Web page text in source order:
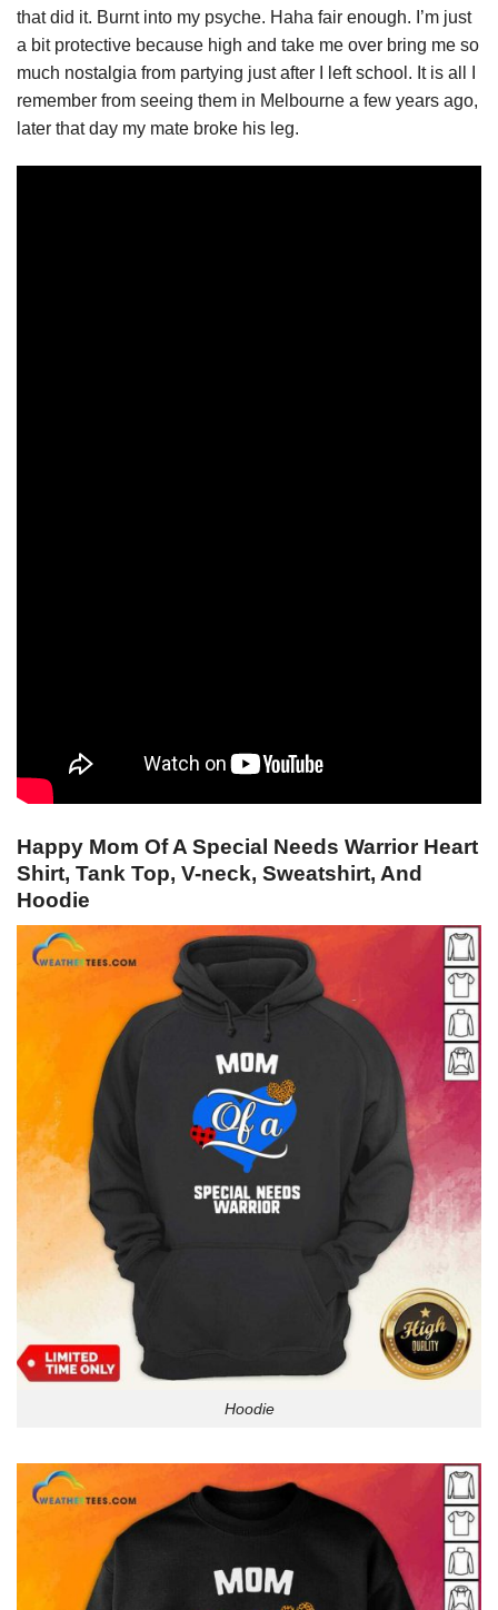
that did it. Burnt into my psyche. Haha fair enough. I’m just
a bit protective because high and take me over bring me so
much nostalgia from partying just after I left school. It is all I
remember from seeing them in Melbourne a few years ago,
later that day my mate broke his leg.
Happy Mom Of A Special Needs Warrior Heart
Shirt, Tank Top, V-neck, Sweatshirt, And
Hoodie
Hoodie